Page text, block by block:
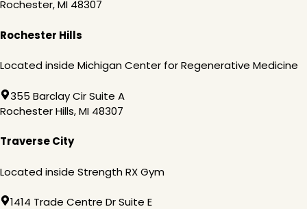
Rochester, MI 48307
Rochester Hills
Located inside Michigan Center for Regenerative Medicine
355 Barclay Cir Suite A
Rochester Hills, MI 48307
Traverse City
Located inside Strength RX Gym
1414 Trade Centre Dr Suite E